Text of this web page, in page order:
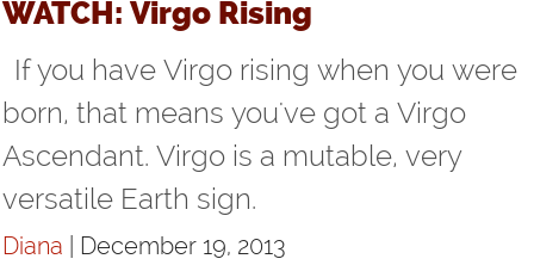
WATCH: Virgo Rising
If you have Virgo rising when you were
born, that means you've got a Virgo
Ascendant. Virgo is a mutable, very
versatile Earth sign.
Diana | December 19, 2013